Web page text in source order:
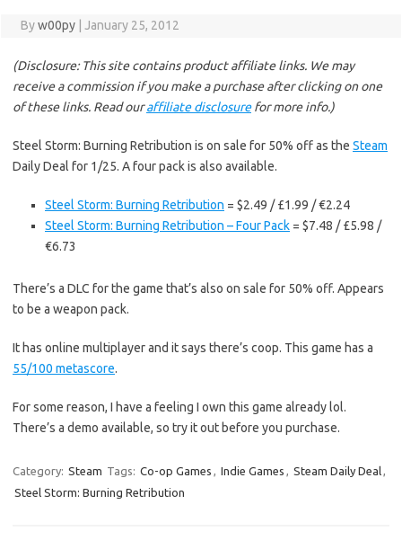
Byw00py January 25, 2012
(Disclosure: This site contains product affiliate links. We may
receive a commission if you make a purchase after clicking on one
of these links. Read ouraffiliate disclosurefor more info.)
Steel Storm: Burning Retribution is on sale for 50% off as the Steam
Daily Deal for 1/25. A four pack is also available.
Steel Storm: Burning Retribution = $2.49 / £1.99 / €2.24
Steel Storm: Burning Retribution – Four Pack = $7.48 / £5.98 /
€6.73
There’s a DLC for the game that’s also on sale for 50% off. Appears
to be a weapon pack.
It has online multiplayer and it says there’s coop. This game has a
55/100 metascore.
For some reason, I have a feeling I own this game already lol.
There’s a demo available, so try it out before you purchase.
Category: Steam Tags: Co-op Games , Indie Games , Steam Daily Deal,
Steel Storm: Burning Retribution